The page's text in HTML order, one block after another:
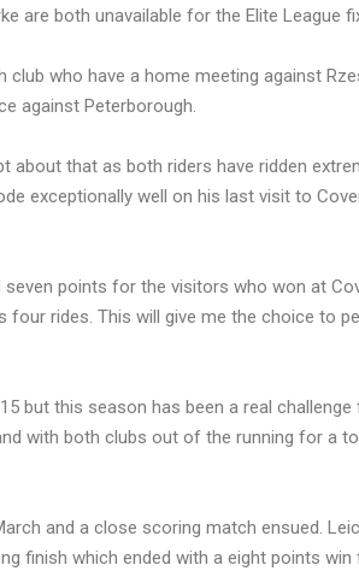
are both unavailable for the Elite League
who have a home meeting against
against Peterborough.
about that as both riders have ridden
exceptionally well on his last visit to
seven points for the visitors who won at
four rides. This will give me the choice to
but this season has been a real
with both clubs out of the running for a
and a close scoring match ensued.
finish which ended with a eight points